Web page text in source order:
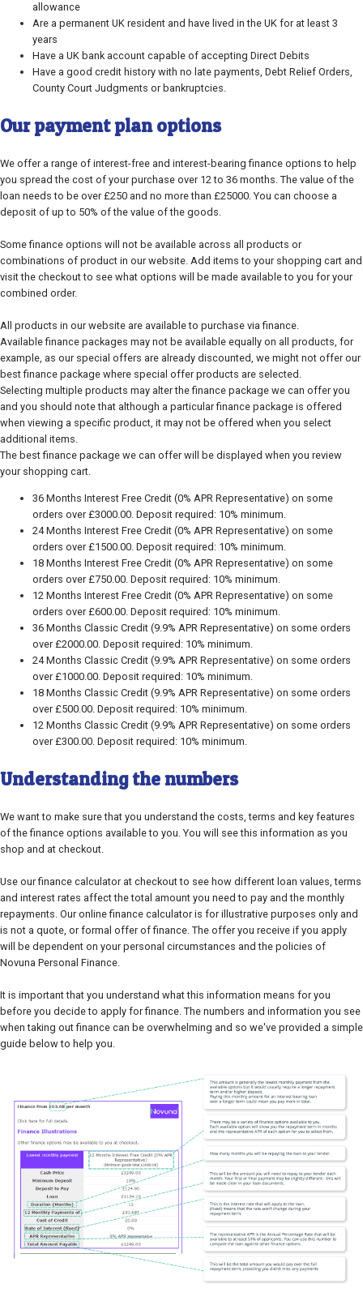
allowance
Are a permanent UK resident and have lived in the UK for at least 3
years
Have a UK bank account capable of accepting Direct Debits
Have a good credit history with no late payments, Debt Relief Orders,
County Court Judgments or bankruptcies.
Our payment plan options
We offer a range of interest-free and interest-bearing finance options to help
you spread the cost of your purchase over 12 to 36 months. The value of the
loan needs to be over £250 and no more than £25000. You can choose a
deposit of up to 50% of the value of the goods.
Some finance options will not be available across all products or
combinations of product in our website. Add items to your shopping cart and
visit the checkout to see what options will be made available to you for your
combined order.
All products in our website are available to purchase via finance.
Available finance packages may not be available equally on all products, for
example, as our special offers are already discounted, we might not offer our
best finance package where special offer products are selected.
Selecting multiple products may alter the finance package we can offer you
and you should note that although a particular finance package is offered
when viewing a specific product, it may not be offered when you select
additional items.
The best finance package we can offer will be displayed when you review
your shopping cart.
36 Months Interest Free Credit (0% APR Representative) on some
orders over £3000.00. Deposit required: 10% minimum.
24 Months Interest Free Credit (0% APR Representative) on some
orders over £1500.00. Deposit required: 10% minimum.
18 Months Interest Free Credit (0% APR Representative) on some
orders over £750.00. Deposit required: 10% minimum.
12 Months Interest Free Credit (0% APR Representative) on some
orders over £600.00. Deposit required: 10% minimum.
36 Months Classic Credit (9.9% APR Representative) on some orders
over £2000.00. Deposit required: 10% minimum.
24 Months Classic Credit (9.9% APR Representative) on some orders
over £1000.00. Deposit required: 10% minimum.
18 Months Classic Credit (9.9% APR Representative) on some orders
over £500.00. Deposit required: 10% minimum.
12 Months Classic Credit (9.9% APR Representative) on some orders
over £300.00. Deposit required: 10% minimum.
Understanding the numbers
We want to make sure that you understand the costs, terms and key features
of the finance options available to you. You will see this information as you
shop and at checkout.
Use our finance calculator at checkout to see how different loan values, terms
and interest rates affect the total amount you need to pay and the monthly
repayments. Our online finance calculator is for illustrative purposes only and
is not a quote, or formal offer of finance. The offer you receive if you apply
will be dependent on your personal circumstances and the policies of
Novuna Personal Finance.
It is important that you understand what this information means for you
before you decide to apply for finance. The numbers and information you see
when taking out finance can be overwhelming and so we've provided a simple
guide below to help you.